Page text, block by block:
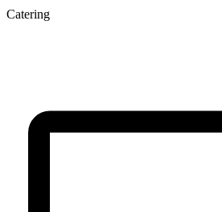
Catering